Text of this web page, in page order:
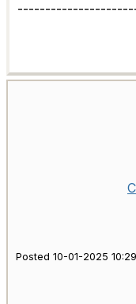
Posted 10-01-2025 10:29